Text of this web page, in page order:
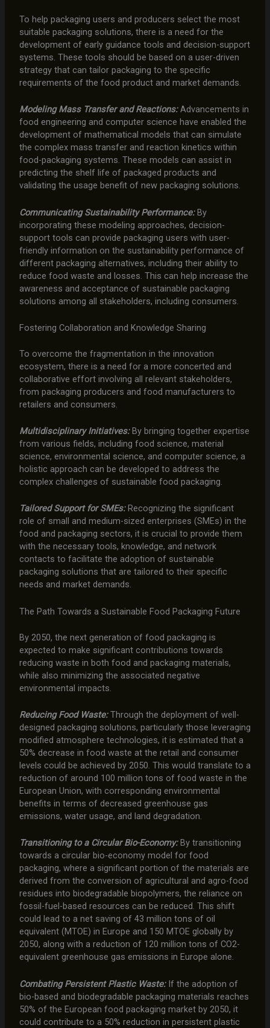
To help packaging users and producers select the most
suitable packaging solutions, there is a need for the
development of early guidance tools and decision-support
systems. These tools should be based on a user-driven
strategy that can tailor packaging to the specific
requirements of the food product and market demands.
Modeling Mass Transfer and Reactions:Advancements in
food engineering and computer science have enabled the
development of mathematical models that can simulate
the complex mass transfer and reaction kinetics within
food-packaging systems. These models can assist in
predicting the shelf life of packaged products and
validating the usage benefit of new packaging solutions.
Communicating Sustainability Performance:By
incorporating these modeling approaches, decision-
support tools can provide packaging users with user-
friendly information on the sustainability performance of
different packaging alternatives, including their ability to
reduce food waste and losses. This can help increase the
awareness and acceptance of sustainable packaging
solutions among all stakeholders, including consumers.
Fostering Collaboration and Knowledge Sharing
To overcome the fragmentation in the innovation
ecosystem, there is a need for a more concerted and
collaborative effort involving all relevant stakeholders,
from packaging producers and food manufacturers to
retailers and consumers.
Multidisciplinary Initiatives:By bringing together expertise
from various fields, including food science, material
science, environmental science, and computer science, a
holistic approach can be developed to address the
complex challenges of sustainable food packaging.
Tailored Support for SMEs:Recognizing the significant
role of small and medium-sized enterprises (SMEs) in the
food and packaging sectors, it is crucial to provide them
with the necessary tools, knowledge, and network
contacts to facilitate the adoption of sustainable
packaging solutions that are tailored to their specific
needs and market demands.
The Path Towards a Sustainable Food Packaging Future
By 2050, the next generation of food packaging is
expected to make significant contributions towards
reducing waste in both food and packaging materials,
while also minimizing the associated negative
environmental impacts.
Reducing Food Waste:Through the deployment of well-
designed packaging solutions, particularly those leveraging
modified atmosphere technologies, it is estimated that a
50% decrease in food waste at the retail and consumer
levels could be achieved by 2050. This would translate to a
reduction of around 100 million tons of food waste in the
European Union, with corresponding environmental
benefits in terms of decreased greenhouse gas
emissions, water usage, and land degradation.
Transitioning to a Circular Bio-Economy:By transitioning
towards a circular bio-economy model for food
packaging, where a significant portion of the materials are
derived from the conversion of agricultural and agro-food
residues into biodegradable biopolymers, the reliance on
fossil-fuel-based resources can be reduced. This shift
could lead to a net saving of 43 million tons of oil
equivalent (MTOE) in Europe and 150 MTOE globally by
2050, along with a reduction of 120 million tons of CO2-
equivalent greenhouse gas emissions in Europe alone.
Combating Persistent Plastic Waste:If the adoption of
bio-based and biodegradable packaging materials reaches
50% of the European food packaging market by 2050, it
could contribute to a 50% reduction in persistent plastic